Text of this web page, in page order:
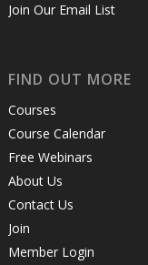
Join Our Email List
FIND OUT MORE
Courses
Course Calendar
Free Webinars
About Us
Contact Us
Join
Member Login